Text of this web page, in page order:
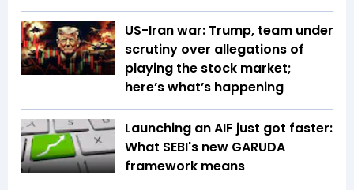
US-Iran war: Trump, team under
scrutiny over allegations of
playing the stock market;
here’s what’s happening
Launching an AIF just got faster:
What SEBI's new GARUDA
framework means